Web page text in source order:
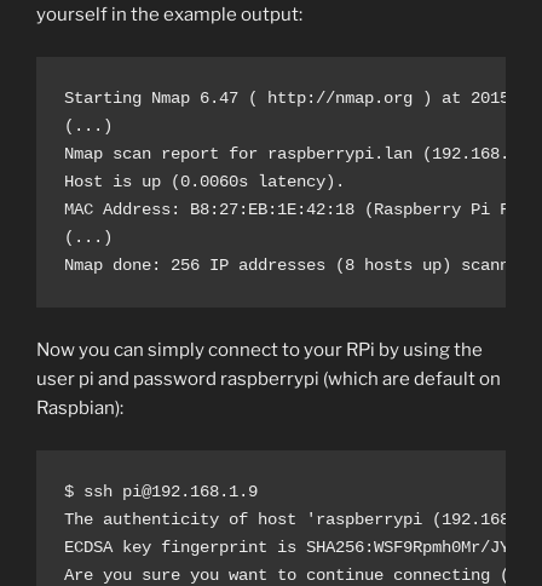
yourself in the example output:
Starting Nmap 6.47 ( http://nmap.org ) at 2015-07-
(...)
Nmap scan report for raspberrypi.lan
Host is up (0.0060s latency).
MAC Address: B8:27:EB:1E:42:18 (Raspberry Pi
(...)
Nmap done: 256 IP addresses (8 hosts up) scanned
Now you can simply connect to your RPi by using the
user pi and password raspberrypi (which are default on
Raspbian):
$ ssh pi@192.168.1.9
The authenticity of host 'raspberrypi
ECDSA key fingerprint is SHA256:WSF9Rpmh0Mr/
Are you sure you want to continue connecting